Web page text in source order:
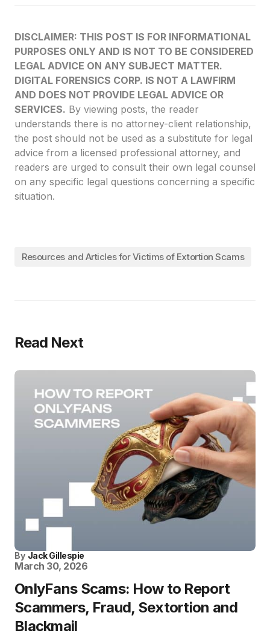
DISCLAIMER: THIS POST IS FOR INFORMATIONAL
PURPOSES ONLY AND IS NOT TO BE CONSIDERED
LEGAL ADVICE ON ANY SUBJECT MATTER.
DIGITAL FORENSICS CORP. IS NOT A LAWFIRM
AND DOES NOT PROVIDE LEGAL ADVICE OR
SERVICES. By viewing posts, the reader
understands there is no attorney-client relationship,
the post should not be used as a substitute for legal
advice from a licensed professional attorney, and
readers are urged to consult their own legal counsel
on any specific legal questions concerning a specific
situation.
Resources and Articles for Victims of Extortion Scams
Read Next
By Jack Gillespie
March 30, 2026
OnlyFans Scams: How to Report
Scammers, Fraud, Sextortion and
Blackmail